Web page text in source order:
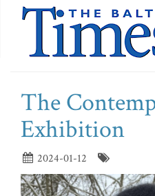
The
Exhibition
2024-01-12